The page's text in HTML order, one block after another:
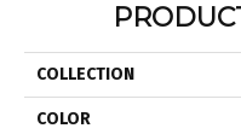
COLLECTION
COLOR